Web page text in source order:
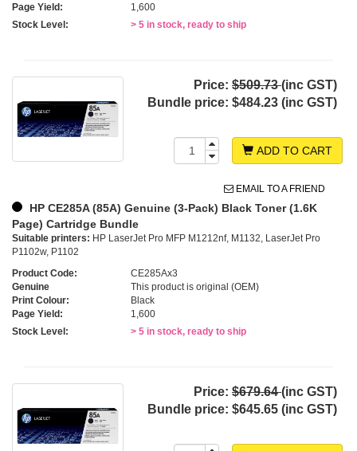
Page Yield:
1,600
Stock Level:
> 5 in stock, ready to ship
Price: $509.73(inc GST)
Bundle price: $484.23 (inc GST)
ADD TO CART
EMAIL TO A FRIEND
HP CE285A (85A) Genuine (3-Pack) Black Toner (1.6K
Page) Cartridge Bundle
Suitable printers: HP LaserJet Pro MFP M1212nf, M1132, LaserJet Pro
P1102w, P1102
Product Code:
CE285Ax3
Genuine
This product is original (OEM)
Print Colour:
Black
Page Yield:
1,600
Stock Level:
> 5 in stock, ready to ship
Price: $679.64(inc GST)
Bundle price: $645.65 (inc GST)